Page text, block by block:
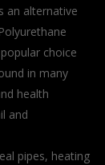
an alternative
choice
in many
health
and
pipes, heating